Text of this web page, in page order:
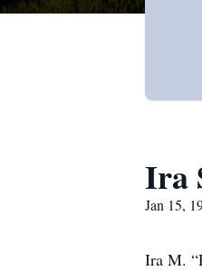
Ira
Jan 15,
Ira M.